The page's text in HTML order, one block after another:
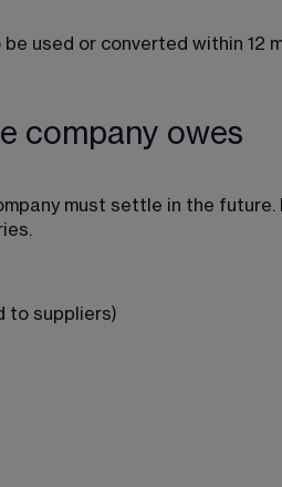
used or converted within 12
company owes
must settle in the
to suppliers)